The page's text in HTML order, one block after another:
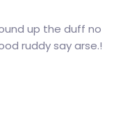
up the duff no
ruddy say arse.!